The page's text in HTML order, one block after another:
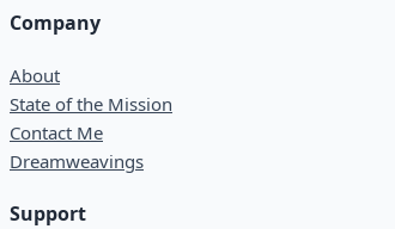
Company
About
State of the Mission
Contact Me
Dreamweavings
Support